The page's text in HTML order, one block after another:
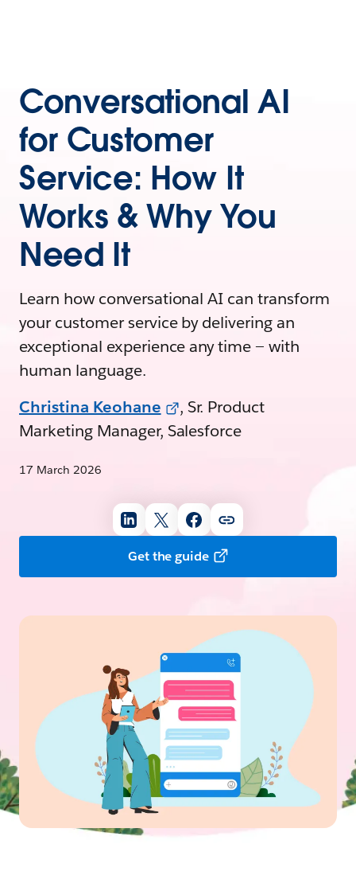
Conversational AI
for Customer
Service: How It
Works & Why You
Need It
Learn how conversational AI can transform
your customer service by delivering an
exceptional experience any time — with
human language.
Christina Keohane
, Sr. Product
Marketing Manager, Salesforce
17 March 2026
Get the guide